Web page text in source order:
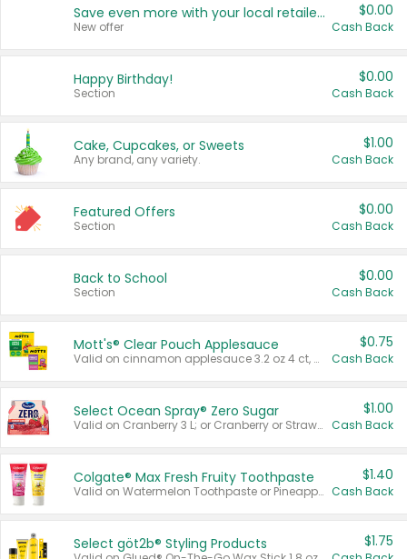
Save even more with your local retailers
New offer
$0.00
Cash Back
Happy Birthday!
Section
$0.00
Cash Back
Cake, Cupcakes, or Sweets
Any brand, any variety.
$1.00
Cash Back
Featured Offers
Section
$0.00
Cash Back
Back to School
Section
$0.00
Cash Back
Mott's® Clear Pouch Applesauce
Valid on cinnamon applesauce 3.2 oz 4 ct, applesauce 3.2 oz 4 ct, no sugar added applesauce 3.2 oz 4 ct, or fruit smoothie mixed berry 4.2 oz 4 ct.
$0.75
Cash Back
Select Ocean Spray® Zero Sugar
Valid on Cranberry 3 L; or Cranberry or Strawberry Mango 10 oz 6 ct.
$1.00
Cash Back
Colgate® Max Fresh Fruity Toothpaste
Valid on Watermelon Toothpaste or Pineapple Coconut, 4.5 oz.
$1.40
Cash Back
Select göt2b® Styling Products $1.75